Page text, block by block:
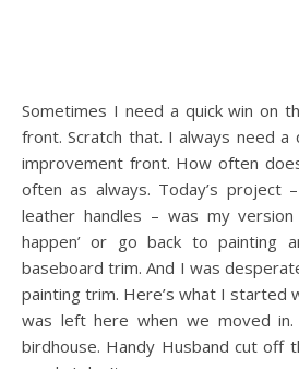
Sometimes I need a quick win on the home improvement
front. Scratch that. I always need a
improvement front. How often
often as always. Today’s project
leather handles – was my version
happen’ or go back to painting
baseboard trim. And I was
painting trim. Here’s what I started
was left here when we moved
birdhouse. Handy Husband cut off